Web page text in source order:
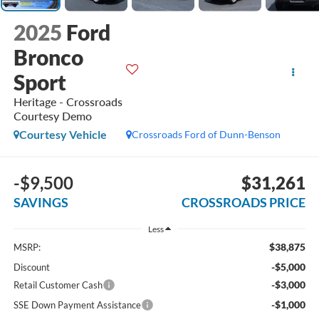
2025 Ford
Bronco
Sport
Heritage - Crossroads
Courtesy Demo
Crossroads Ford of Dunn-Benson
Courtesy Vehicle
-$9,500
SAVINGS
$31,261
CROSSROADS PRICE
Less
MSRP: $38,875
Discount -$5,000
Retail Customer Cash -$3,000
SSE Down Payment Assistance -$1,000